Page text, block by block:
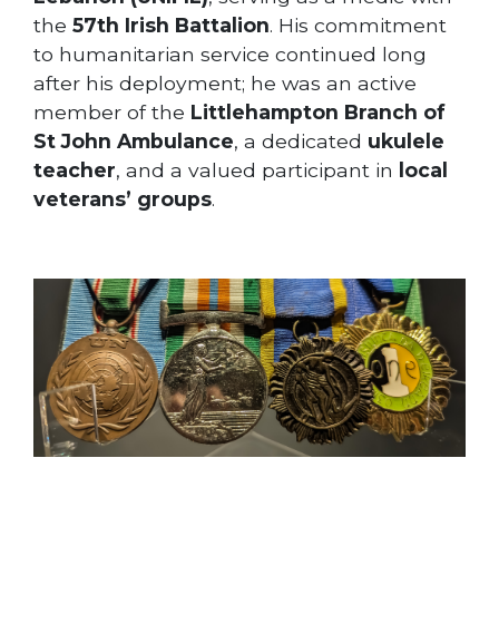
the 57th Irish Battalion. His commitment
to humanitarian service continued long
after his deployment; he was an active
member of the Littlehampton Branch of
St John Ambulance, a dedicated ukulele
teacher, and a valued participant in
local
veterans’ groups.